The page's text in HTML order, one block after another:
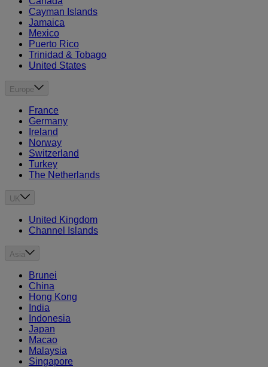
Cayman Islands
Jamaica
Mexico
Puerto Rico
Trinidad & Tobago
United States
Europe
France
Germany
Ireland
Norway
Switzerland
Turkey
The Netherlands
UK
United Kingdom
Channel Islands
Asia
Brunei
China
Hong Kong
India
Indonesia
Japan
Macao
Malaysia
Singapore